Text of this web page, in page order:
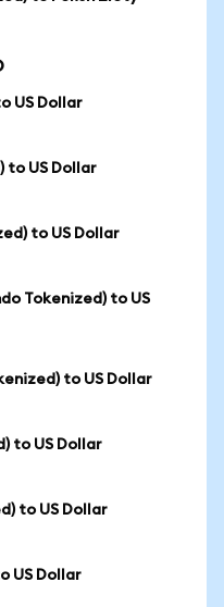
US Dollar
to US Dollar
to US Dollar
Tokenized) to US
to US Dollar
to US Dollar
to US Dollar
US Dollar